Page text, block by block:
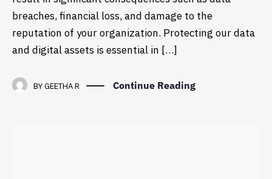
breaches, financial loss, and damage to the
reputation of your organization. Protecting our data
and digital assets is essential in […]
BYGEETHA R Continue Reading